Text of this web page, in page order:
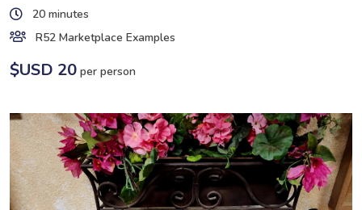
20 minutes
R52 Marketplace Examples
$USD 20 per person